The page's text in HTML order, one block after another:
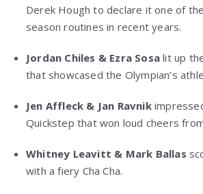
Derek Hough to declare it one of
season routines in recent years.
Jordan Chiles & Ezra Sosa lit up
that showcased the Olympian’s
Jen Affleck & Jan Ravnik
Quickstep that won loud cheers
Whitney Leavitt & Mark Ballas
with a fiery Cha Cha.